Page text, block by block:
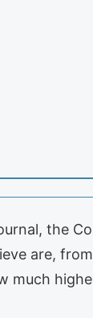
the
are,
much